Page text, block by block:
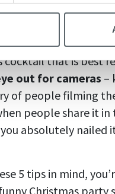
those glasses
spicy topics
–
company holiday
cocktail that is best
out for cameras –
of people filming
people share it
absolutely nailed
5 tips in mind,
Christmas party